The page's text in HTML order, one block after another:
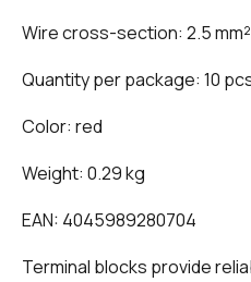
Wire cross-section: 2.5 mm²
Quantity per package: 10
Color: red
Weight: 0.29 kg
EAN: 4045989280704
Terminal blocks provide